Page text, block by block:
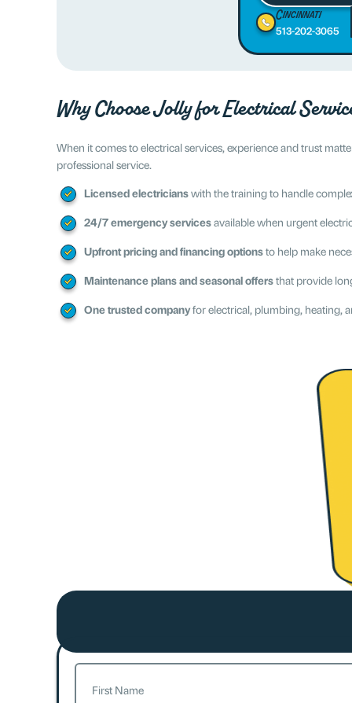
Cincinnati
513-202-3065
Why Choose Jolly for Electrical
When it comes to electrical services, experience and trust
professional service.
Licensed electricianswith the training to handle
24/7 emergency servicesavailable when urgent
Upfront pricing and financing optionsto help make
Maintenance plans and seasonal offersthat provide
One trusted companyfor electrical, plumbing, heating,
Name